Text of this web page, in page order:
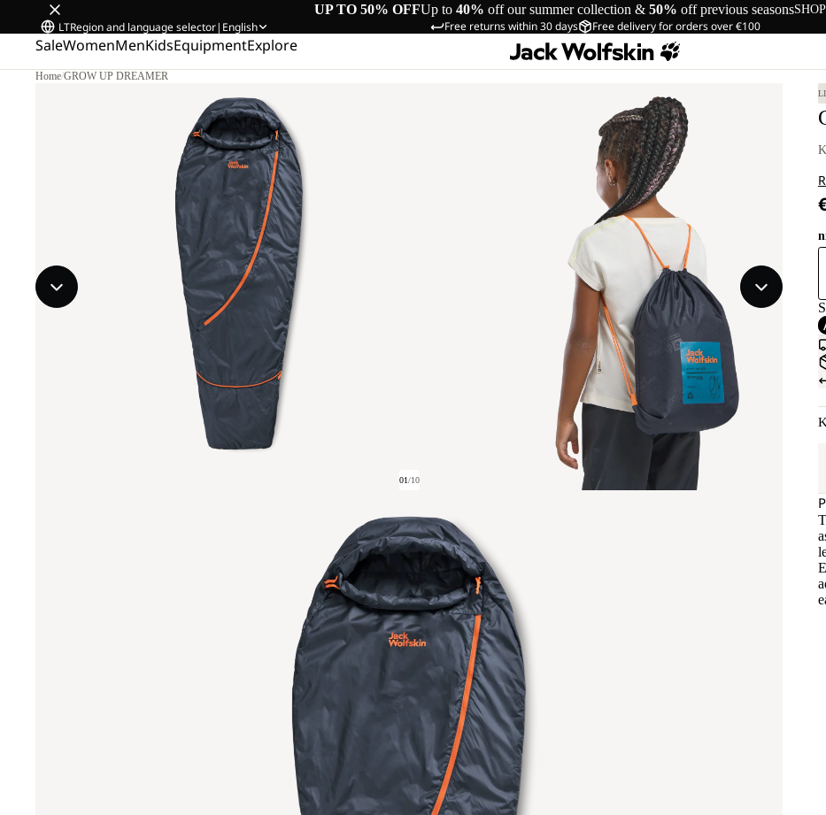
UP TO 50% OFFUp to 40% off our summer collection & 50% off previous seasons
Free returns within 30 days Free delivery for orders over €100
LTRegion and language selector| English
SaleWomenMenKidsEquipmentExplore
Home/GROW UP DREAMER
01/10